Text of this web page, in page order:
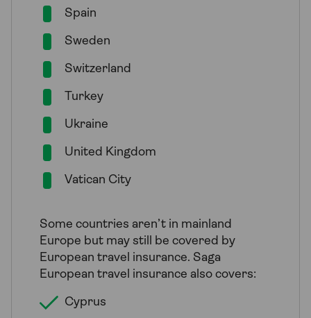
Spain
Sweden
Switzerland
Turkey
Ukraine
United Kingdom
Vatican City
Some countries aren’t in mainland
Europe but may still be covered by
European travel insurance. Saga
European travel insurance also covers:
Cyprus